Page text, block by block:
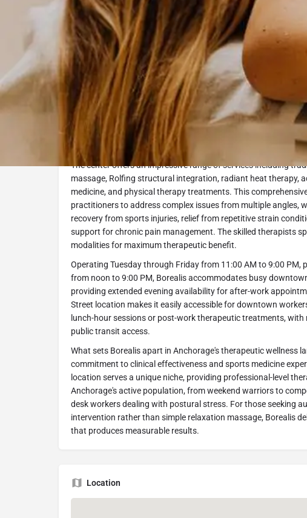
Get directions
Description
Borealis Massage Therapy stands as downtown Anchorage's
disciplinary wellness center, combining therapeutic massage,
and sports medicine treatments in one convenient location.
focuses on evidence-based healing modalities that address
chronic pain patterns, making it an essential resource for
anyone seeking serious therapeutic intervention.
The center offers an impressive range of services including
massage, Rolfing structural integration, radiant heat therapy,
medicine, and physical therapy treatments. This
practitioners to address complex issues from multiple angles,
recovery from sports injuries, relief from repetitive strain
support for chronic pain management. The skilled therapists
modalities for maximum therapeutic benefit.
Operating Tuesday through Friday from 11:00 AM to 9:00 PM,
from noon to 9:00 PM, Borealis accommodates busy
providing extended evening availability for after-work
Street location makes it easily accessible for downtown
lunch-hour sessions or post-work therapeutic treatments, with
public transit access.
What sets Borealis apart in Anchorage's therapeutic wellness
commitment to clinical effectiveness and sports medicine
location serves a unique niche, providing professional-level
Anchorage's active population, from weekend warriors to
desk workers dealing with postural stress. For those seeking
intervention rather than simple relaxation massage, Borealis
that produces measurable results.
Location